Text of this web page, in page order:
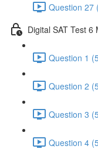
Question 27
Digital SAT Test 6
Question 1
Question 2
Question 3
Question 4